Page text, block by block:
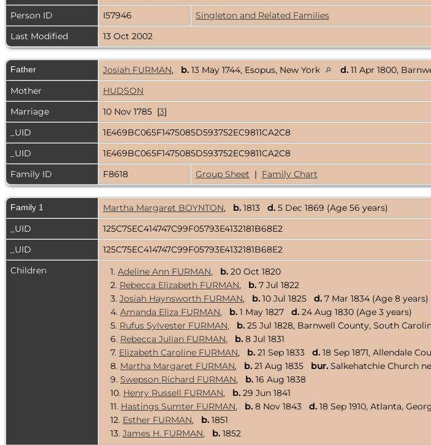
Person ID
I57946
Singleton and Related Families
Last Modified
13 Oct 2002
Father Josiah FURMAN, b. 13 May 1744, Esopus, New York d. 11 Apr 1800,
Mother
HUDSON
Marriage
10 Nov 1785 [3]
_UID
1E469BC065F1475085D593752EC9811CA2C8
_UID
1E469BC065F1475085D593752EC9811CA2C8
Family ID
F8618 Group Sheet | Family Chart
Family 1 Martha Margaret BOYNTON, b. 1813 d. 5 Dec 1869 (Age 56 years)
_UID
125C75EC414747C99F05793E4132181B68E2
_UID
125C75EC414747C99F05793E4132181B68E2
Children
1. Adeline Ann FURMAN, b. 20 Oct 1820
2. Rebecca Elizabeth FURMAN, b. 7 Jul 1822
3. Josiah Haynsworth FURMAN, b. 10 Jul 1825 d. 7 Mar 1834 (Age 8 years)
4. Amanda Eliza FURMAN, b. 1 May 1827 d. 24 Aug 1830 (Age 3 years)
5. Rufus Sylvester FURMAN, b. 25 Jul 1828, Barnwell County, South
6. Rebecca Julian FURMAN, b. 8 Jul 1831
7. Elizabeth Caroline FURMAN, b. 21 Sep 1833 d. 18 Sep 1871, Allendale
8. Martha Margaret FURMAN, b. 21 Aug 1835 bur. Salkehatchie Church
9. Swepson Richard FURMAN, b. 16 Aug 1838
10. Henry Russell FURMAN, b. 29 Jun 1841
11. Hastings Sumter FURMAN, b. 8 Nov 1843 d. 18 Sep 1910, Atlanta,
12. Esther FURMAN, b. 1851
13. James H. FURMAN, b. 1852